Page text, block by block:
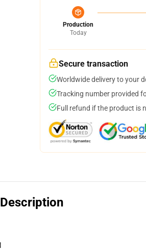
Production
Today
Secure transaction
Worldwide delivery to your
Tracking number provided
Full refund if the product is
Description